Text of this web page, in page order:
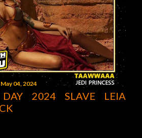
May 04, 2024
DAY 2024 SLAVE LEIA